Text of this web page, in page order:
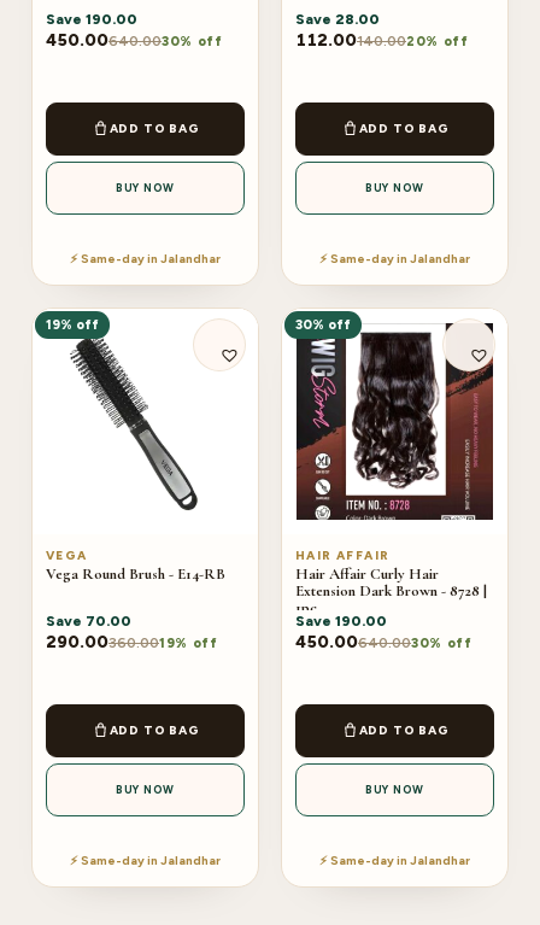
Save 190.00
450.00640.0030% off
ADD TO BAG
BUY NOW
⚡ Same-day in Jalandhar
Save 28.00
112.00140.0020% off
ADD TO BAG
BUY NOW
⚡ Same-day in Jalandhar
19% off
VEGA
Vega Round Brush - E14-RB
Save 70.00
290.00360.0019% off
ADD TO BAG
BUY NOW
⚡ Same-day in Jalandhar
30% off
HAIR AFFAIR
Hair Affair Curly Hair
Extension Dark Brown - 8728 |
1pc
Save 190.00
450.00640.0030% off
ADD TO BAG
BUY NOW
⚡ Same-day in Jalandhar